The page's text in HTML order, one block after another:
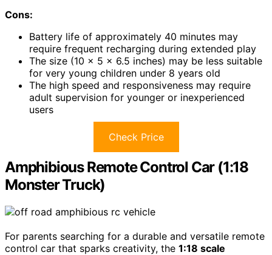
Cons:
Battery life of approximately 40 minutes may
require frequent recharging during extended play
The size (10 x 5 x 6.5 inches) may be less suitable
for very young children under 8 years old
The high speed and responsiveness may require
adult supervision for younger or inexperienced
users
Check Price
Amphibious Remote Control Car (1:18
Monster Truck)
For parents searching for a durable and versatile remote
control car that sparks creativity, the 1:18 scale